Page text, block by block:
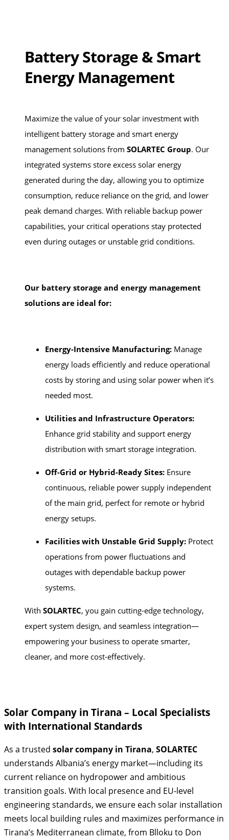
Battery Storage & Smart
Energy Management
Maximize the value of your solar investment with
intelligent battery storage and smart energy
management solutions from SOLARTEC Group. Our
integrated systems store excess solar energy
generated during the day, allowing you to optimize
consumption, reduce reliance on the grid, and lower
peak demand charges. With reliable backup power
capabilities, your critical operations stay protected
even during outages or unstable grid conditions.
Our battery storage and energy management
solutions are ideal for:
Energy-Intensive Manufacturing: Manage
energy loads efficiently and reduce operational
costs by storing and using solar power when it’s
needed most.
Utilities and Infrastructure Operators:
Enhance grid stability and support energy
distribution with smart storage integration.
Off-Grid or Hybrid-Ready Sites: Ensure
continuous, reliable power supply independent
of the main grid, perfect for remote or hybrid
energy setups.
Facilities with Unstable Grid Supply: Protect
operations from power fluctuations and
outages with dependable backup power
systems.
With SOLARTEC, you gain cutting-edge technology,
expert system design, and seamless integration—
empowering your business to operate smarter,
cleaner, and more cost-effectively.
Solar Company in Tirana – Local Specialists
with International Standards
As a trusted solar company in Tirana, SOLARTEC
understands Albania’s energy market—including its
current reliance on hydropower and ambitious
transition goals. With local presence and EU‑level
engineering standards, we ensure each solar installation
meets local building rules and maximizes performance in
Tirana’s Mediterranean climate, from Blloku to Don